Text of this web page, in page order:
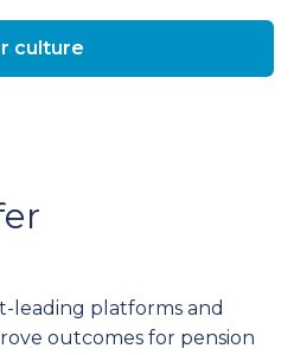
culture
leading platforms and
outcomes for pension